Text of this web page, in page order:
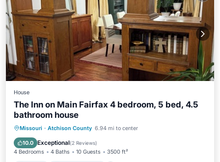
House
The Inn on Main Fairfax 4 bedroom, 5 bed, 4.5
bathroom house
Missouri · Atchison County 6.94 mi to center
10.0 Exceptional(2 Reviews)
4 Bedrooms 4 Baths 10 Guests 3500 ft²
Parking Balcony/Terrace
Air Conditioner